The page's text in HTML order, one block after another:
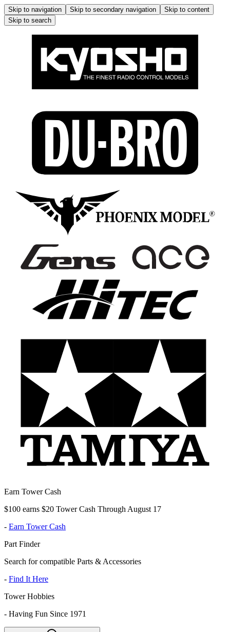
Skip to navigation Skip to secondary navigation
Skip to content
Skip to search
Earn Tower Cash
$100 earns $20 Tower Cash Through August 17
- Earn Tower Cash
Part Finder
Search for compatible Parts & Accessories
- Find It Here
Tower Hobbies
- Having Fun Since 1971